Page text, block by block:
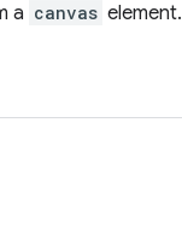
a canvas element.